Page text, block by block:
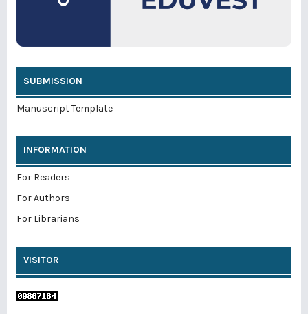
SUBMISSION
Manuscript Template
INFORMATION
For Readers
For Authors
For Librarians
VISITOR